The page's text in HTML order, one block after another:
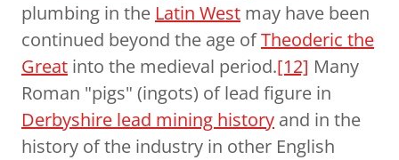
plumbing in the Latin West may have been
continued beyond the age ofTheoderic the
Great into the medieval period.[12] Many
Roman "pigs" (ingots) of lead figure in
Derbyshire lead mining history and in the
history of the industry in other English